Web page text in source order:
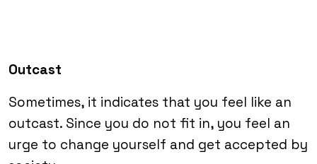
Outcast
Sometimes, it indicates that you feel like an
outcast. Since you do not fit in, you feel an
urge to change yourself and get accepted by